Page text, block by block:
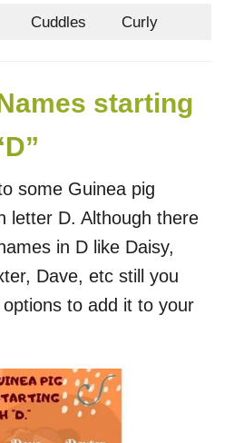
Cuddles Curly
starting
some Guinea pig
letter D. Although there
in D like Daisy,
Dave, etc still you
to add it to your